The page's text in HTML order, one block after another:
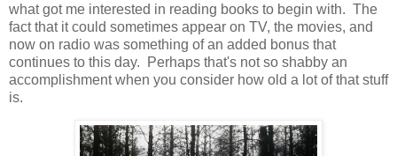
what got me interested in reading books to begin with. The
fact that it could sometimes appear on TV, the movies, and
now on radio was something of an added bonus that
continues to this day. Perhaps that's not so shabby an
accomplishment when you consider how old a lot of that stuff
is.